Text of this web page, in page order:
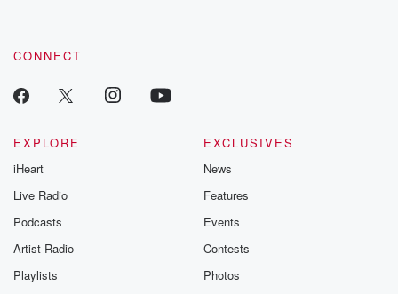
CONNECT
EXPLORE
iHeart
Live Radio
Podcasts
Artist Radio
Playlists
EXCLUSIVES
News
Features
Events
Contests
Photos